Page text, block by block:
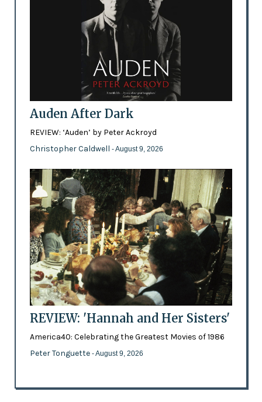
Auden After Dark
REVIEW: ‘Auden’ by Peter Ackroyd
Christopher Caldwell - August 9, 2026
REVIEW: 'Hannah and Her Sisters'
America40: Celebrating the Greatest Movies of 1986
Peter Tonguette - August 9, 2026